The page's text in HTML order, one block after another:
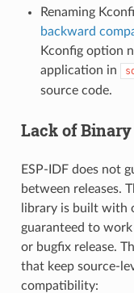
Renaming
backward
Kconfig option
application in
source code.
Lack of
ESP-IDF does not
between releases.
library is built with
guaranteed to
or bugfix release.
that keep source-
compatibility: